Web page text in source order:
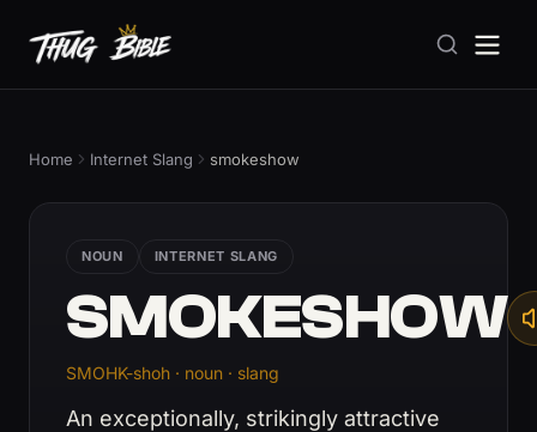
Home Internet Slang smokeshow
NOUN INTERNET SLANG
SMOKESHOW
SMOHK-shoh · noun · slang
An exceptionally, strikingly attractive